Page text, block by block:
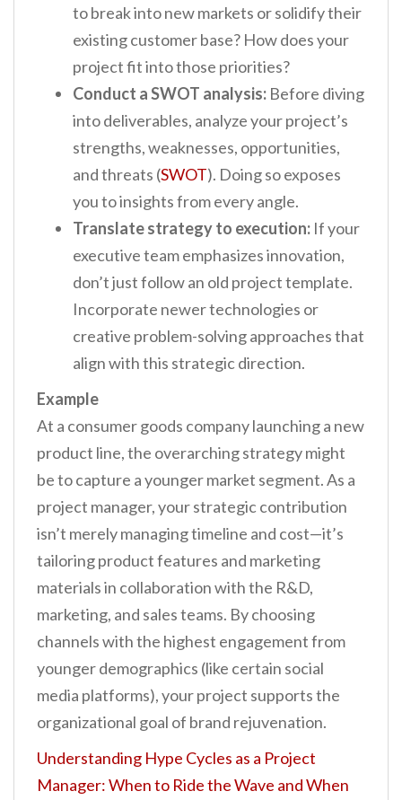
to break into new markets or solidify their
existing customer base? How does your
project fit into those priorities?
Conduct a SWOT analysis: Before diving
into deliverables, analyze your project’s
strengths, weaknesses, opportunities,
and threats (SWOT). Doing so exposes
you to insights from every angle.
Translate strategy to execution: If your
executive team emphasizes innovation,
don’t just follow an old project template.
Incorporate newer technologies or
creative problem-solving approaches that
align with this strategic direction.
Example
At a consumer goods company launching a new
product line, the overarching strategy might
be to capture a younger market segment. As a
project manager, your strategic contribution
isn’t merely managing timeline and cost—it’s
tailoring product features and marketing
materials in collaboration with the R&D,
marketing, and sales teams. By choosing
channels with the highest engagement from
younger demographics (like certain social
media platforms), your project supports the
organizational goal of brand rejuvenation.
Understanding Hype Cycles as a Project
Manager: When to Ride the Wave and When